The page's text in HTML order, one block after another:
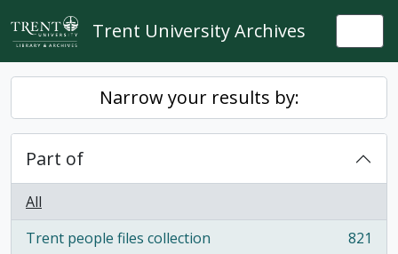
Skip to main content
Trent University Archives
Narrow your results by:
Part of
All
Trent people files collection
, 821 results
821